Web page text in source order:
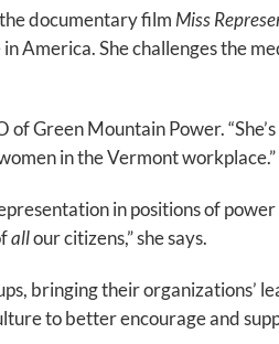
documentary film Miss
She challenges the
Green Mountain Power.
in the Vermont workplace.”
in positions of
allour citizens,” she says.
bringing their organizations’
to better encourage and